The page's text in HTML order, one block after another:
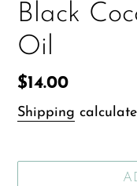
Black
Oil
Regular
price
$14.00
Shipping